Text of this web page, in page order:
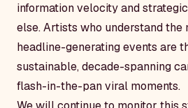
information velocity and
else. Artists who understand the
headline-generating events are
sustainable, decade-spanning
flash-in-the-pan viral moments.